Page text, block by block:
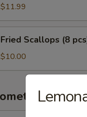
$11.99
Fried Scallops (8
$10.00
Fried